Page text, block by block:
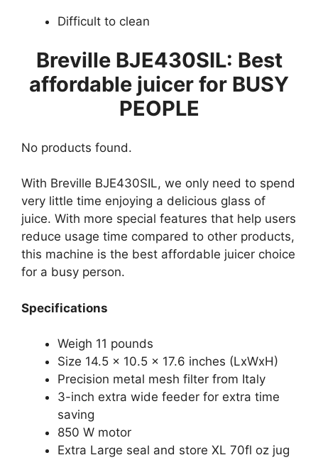
Difficult to clean
Breville BJE430SIL: Best
affordable juicer for BUSY
PEOPLE
No products found.
With Breville BJE430SIL, we only need to spend
very little time enjoying a delicious glass of
juice. With more special features that help users
reduce usage time compared to other products,
this machine is the best affordable juicer choice
for a busy person.
Specifications
Weigh 11 pounds
Size 14.5 x 10.5 x 17.6 inches (LxWxH)
Precision metal mesh filter from Italy
3-inch extra wide feeder for extra time
saving
850 W motor
Extra Large seal and store XL 70fl oz jug